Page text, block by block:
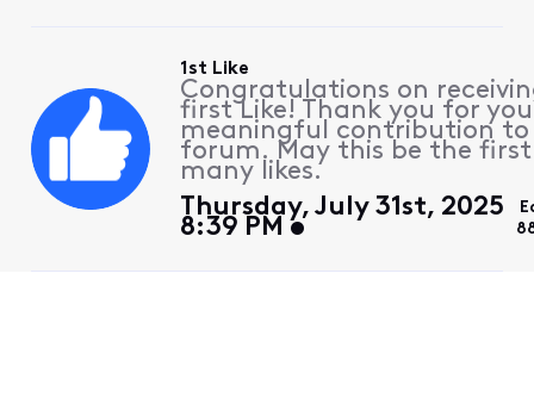
1st Like
Congratulations on
first Like! Thank you for
meaningful contribution
forum. May this be the
many likes.
Thursday, July 31st, 2025
8:39 PM